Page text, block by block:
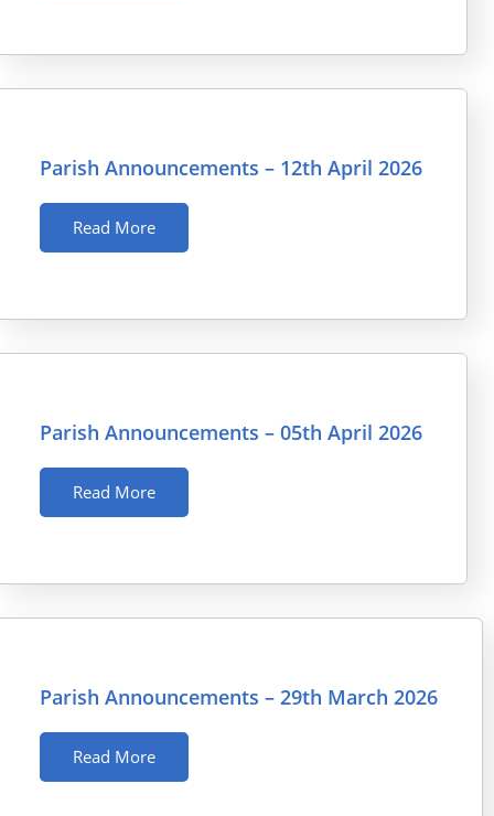
Parish Announcements – 12th April 2026
Read More
Parish Announcements – 05th April 2026
Read More
Parish Announcements – 29th March 2026
Read More